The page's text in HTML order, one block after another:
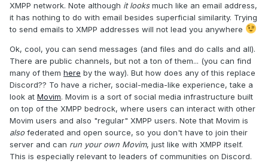
XMPP network. Note although it looksmuch like an email address,
it has nothing to do with email besides superficial similarity. Trying
to send emails to XMPP addresses will not lead you anywhere
Ok, cool, you can send messages (and files and do calls and all).
There are public channels, but not a ton of them... (you can find
many of them here by the way). But how does any of this replace
Discord?? To have a richer, social-media-like experience, take a
look at Movim. Movim is a sort of social media infrastructure built
on top of the XMPP bedrock, where users can interact with other
Movim users and also "regular" XMPP users. Note that Movim is
alsofederated and open source, so you don't have to join their
server and can run your own Movim, just like with XMPP itself.
This is especially relevant to leaders of communities on Discord.